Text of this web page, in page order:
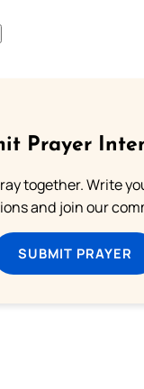
Prayer
together. Write
and join our
SUBMIT PRAYER